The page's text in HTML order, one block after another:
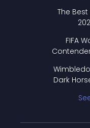
The
FIFA
Dark